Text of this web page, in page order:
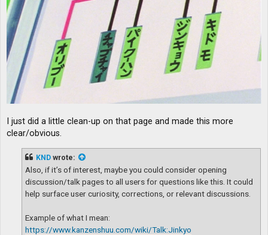
I just did a little clean-up on that page and made this more
clear/obvious.
KND wrote:
Also, if it’s of interest, maybe you could consider opening
discussion/talk pages to all users for questions like this. It could
help surface user curiosity, corrections, or relevant discussions.
Example of what I mean:
https://www.kanzenshuu.com/wiki/Talk:Jinkyo